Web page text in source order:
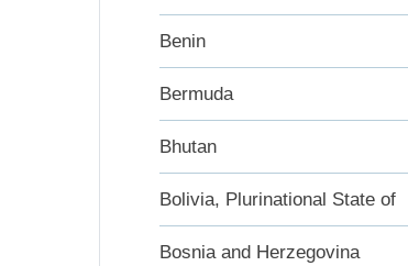
Benin
Bermuda
Bhutan
Bolivia, Plurinational State of
Bosnia and Herzegovina